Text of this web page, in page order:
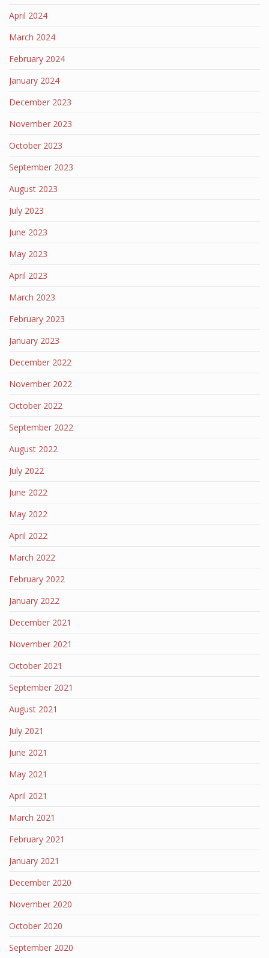
April 2024
March 2024
February 2024
January 2024
December 2023
November 2023
October 2023
September 2023
August 2023
July 2023
June 2023
May 2023
April 2023
March 2023
February 2023
January 2023
December 2022
November 2022
October 2022
September 2022
August 2022
July 2022
June 2022
May 2022
April 2022
March 2022
February 2022
January 2022
December 2021
November 2021
October 2021
September 2021
August 2021
July 2021
June 2021
May 2021
April 2021
March 2021
February 2021
January 2021
December 2020
November 2020
October 2020
September 2020